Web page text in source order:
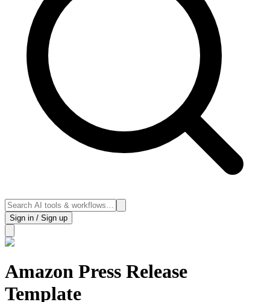
Sign in / Sign up
Amazon Press Release
Template